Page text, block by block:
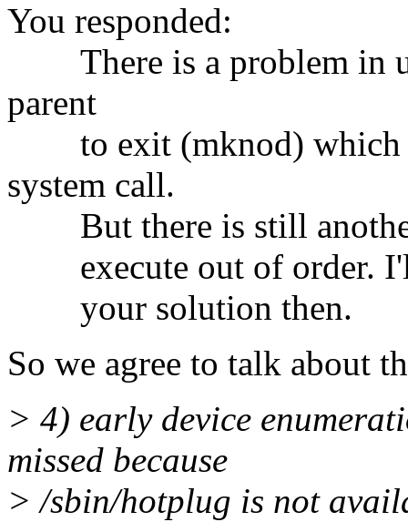
You responded:
There is a problem in
parent
to exit (mknod) which
system call.
But there is still
execute out of order. I'll
your solution then.
So we agree to talk about
> 4) early device
missed because
> /sbin/hotplug is not